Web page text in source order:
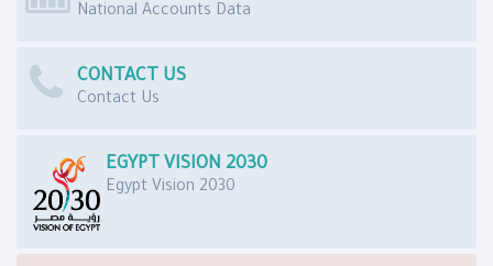
National Accounts Data
CONTACT US
Contact Us
EGYPT VISION 2030
Egypt Vision 2030